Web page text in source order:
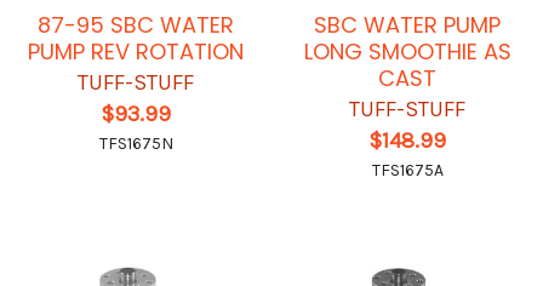
87-95 SBC WATER
PUMP REV ROTATION
TUFF-STUFF
$93.99
TFS1675N
SBC WATER PUMP
LONG SMOOTHIE AS
CAST
TUFF-STUFF
$148.99
TFS1675A